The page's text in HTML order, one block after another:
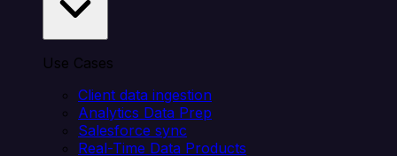
Use Cases
Client data ingestion
Analytics Data Prep
Salesforce sync
Real-Time Data Products